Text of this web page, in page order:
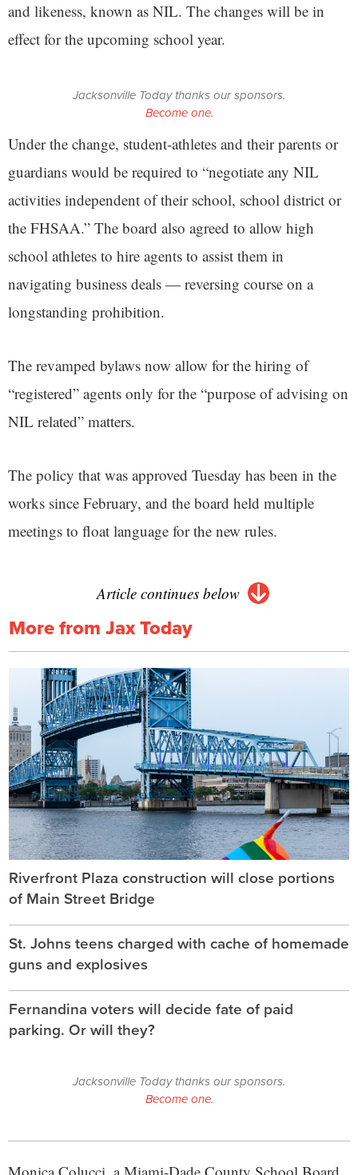
and likeness, known as NIL. The changes will be in
effect for the upcoming school year.
Jacksonville Today thanks our sponsors.
Become one.
Under the change, student-athletes and their parents or
guardians would be required to “negotiate any NIL
activities independent of their school, school district or
the FHSAA.” The board also agreed to allow high
school athletes to hire agents to assist them in
navigating business deals — reversing course on a
longstanding prohibition.
The revamped bylaws now allow for the hiring of
“registered” agents only for the “purpose of advising on
NIL related” matters.
The policy that was approved Tuesday has been in the
works since February, and the board held multiple
meetings to float language for the new rules.
Article continues below
More from Jax Today
Riverfront Plaza construction will close portions
of Main Street Bridge
St. Johns teens charged with cache of homemade
guns and explosives
Fernandina voters will decide fate of paid
parking. Or will they?
Jacksonville Today thanks our sponsors.
Become one.